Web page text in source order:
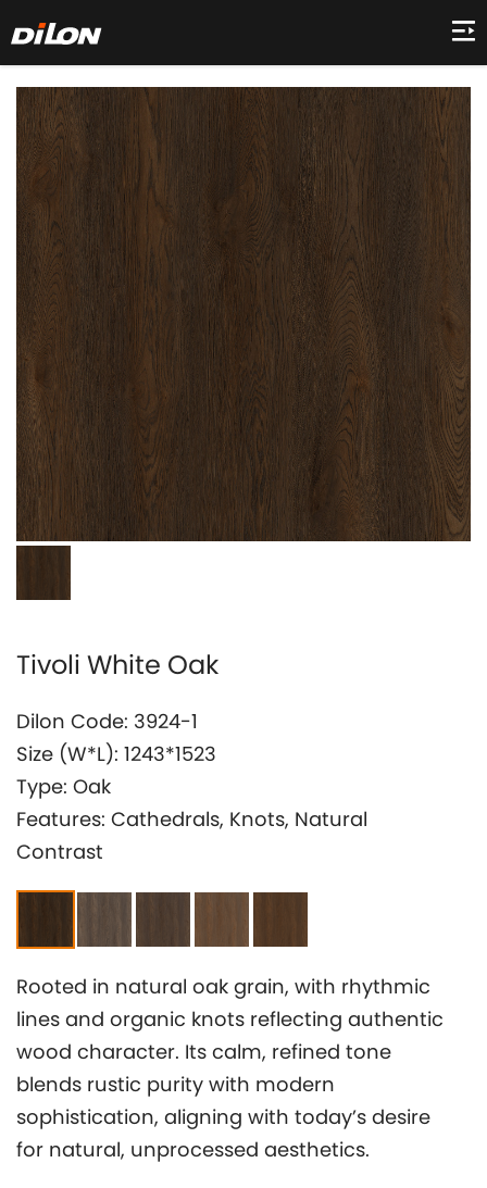
Home
Company
Product
Collection
Decor
News
Contact
Investor Relation
Tivoli White Oak
Dilon Code: 3924-1
Size (W*L): 1243*1523
Type: Oak
Features: Cathedrals, Knots, Natural
Contrast
Rooted in natural oak grain, with rhythmic
lines and organic knots reflecting authentic
wood character. Its calm, refined tone
blends rustic purity with modern
sophistication, aligning with today’s desire
for natural, unprocessed aesthetics.